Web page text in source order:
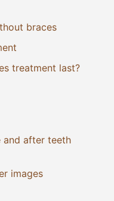
braces
treatment last?
and after teeth
images